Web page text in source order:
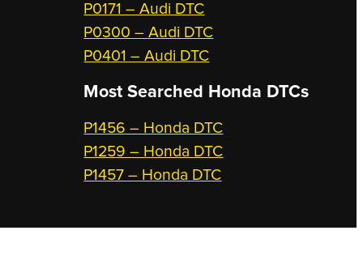
P0171 – Audi DTC
P0300 – Audi DTC
P0401 – Audi DTC
Most Searched Honda DTCs
P1456 – Honda DTC
P1259 – Honda DTC
P1457 – Honda DTC